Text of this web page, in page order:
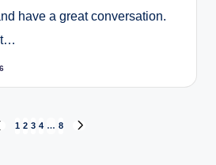
have a great conversation.
1 2 3 4 … 8